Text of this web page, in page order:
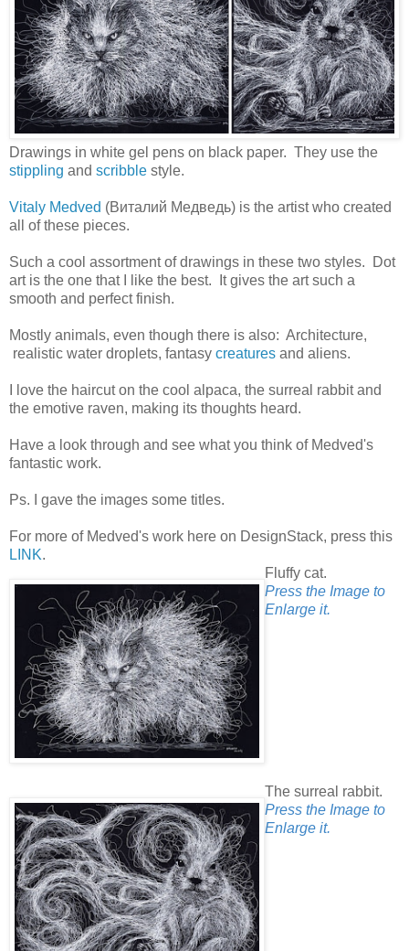
Drawings in white gel pens on black paper. They use the
stippling and scribble style.
Vitaly Medved (Виталий Медведь) is the artist who created
all of these pieces.
Such a cool assortment of drawings in these two styles. Dot
art is the one that I like the best. It gives the art such a
smooth and perfect finish.
Mostly animals, even though there is also: Architecture,
realistic water droplets, fantasy creatures and aliens.
I love the haircut on the cool alpaca, the surreal rabbit and
the emotive raven, making its thoughts heard.
Have a look through and see what you think of Medved's
fantastic work.
Ps. I gave the images some titles.
For more of Medved's work here on DesignStack, press this
LINK.
Fluffy cat.
Press the Image to
Enlarge it.
The surreal rabbit.
Press the Image to
Enlarge it.